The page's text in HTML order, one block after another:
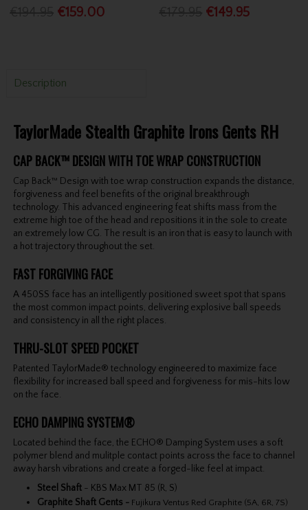
€159.00 €149.95
Description
TaylorMade Stealth Graphite Irons Gents RH
CAP BACK™ DESIGN WITH TOE WRAP CONSTRUCTION
Cap Back™ Design with toe wrap construction expands the distance,
forgiveness and feel benefits of the original breakthrough
technology. This advanced engineering feat shifts mass from the
extreme high toe of the head and repositions it in the sole to create
an extremely low CG. The result is an iron that is easy to launch with
a hot trajectory throughout the set.
FAST FORGIVING FACE
A 450SS face has an intelligently positioned sweet spot that spans
the most common impact points, delivering explosive ball speeds
and consistency in all the right places.
THRU-SLOT SPEED POCKET
Patented TaylorMade® technology engineered to maximize face
flexibility for increased ball speed and forgiveness for mis-hits low
on the face.
ECHO DAMPING SYSTEM®
Located behind the face, the ECHO® Damping System uses a soft
polymer blend and mulitple contact points across the face to channel
away harsh vibrations and create a forged-like feel at impact.
Steel Shaft- KBS Max MT 85 (R, S)
Graphite Shaft Gents - Fujikura Ventus Red Graphite (5A, 6R, 7S)